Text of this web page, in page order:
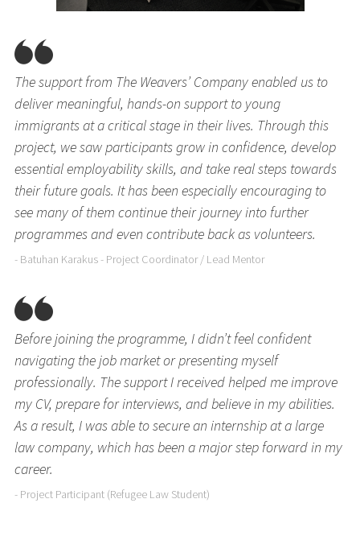
The support from The Weavers’ Company enabled us to
deliver meaningful, hands-on support to young
immigrants at a critical stage in their lives. Through this
project, we saw participants grow in confidence, develop
essential employability skills, and take real steps towards
their future goals. It has been especially encouraging to
see many of them continue their journey into further
programmes and even contribute back as volunteers.
- Batuhan Karakus - Project Coordinator / Lead Mentor
Before joining the programme, I didn’t feel confident
navigating the job market or presenting myself
professionally. The support I received helped me improve
my CV, prepare for interviews, and believe in my abilities.
As a result, I was able to secure an internship at a large
law company, which has been a major step forward in my
career.
- Project Participant (Refugee Law Student)